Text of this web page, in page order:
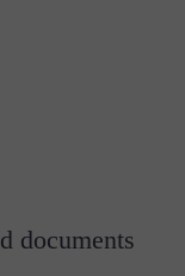
documents